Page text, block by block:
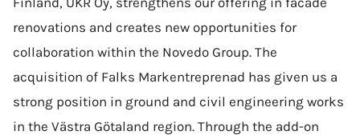
renovations and creates new opportunities for
collaboration within the Novedo Group. The
acquisition of Falks Markentreprenad has given us a
strong position in ground and civil engineering works
in the Västra Götaland region. Through the add-on